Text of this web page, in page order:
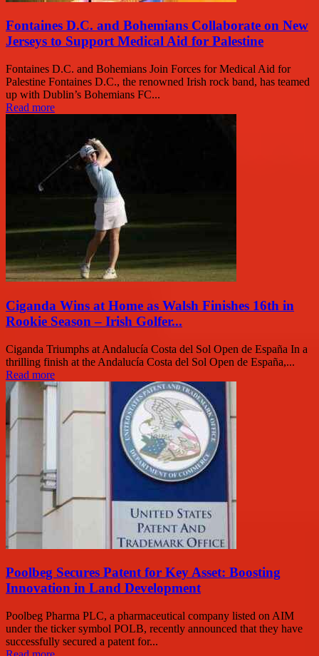
Fontaines D.C. and Bohemians Collaborate on New
Jerseys to Support Medical Aid for Palestine
Fontaines D.C. and Bohemians Join Forces for Medical Aid for
Palestine Fontaines D.C., the renowned Irish rock band, has teamed
up with Dublin’s Bohemians FC...
Read more
Ciganda Wins at Home as Walsh Finishes 16th in
Rookie Season – Irish Golfer...
Ciganda Triumphs at Andalucía Costa del Sol Open de España In a
thrilling finish at the Andalucía Costa del Sol Open de España,...
Read more
Poolbeg Secures Patent for Key Asset: Boosting
Innovation in Land Development
Poolbeg Pharma PLC, a pharmaceutical company listed on AIM
under the ticker symbol POLB, recently announced that they have
successfully secured a patent for...